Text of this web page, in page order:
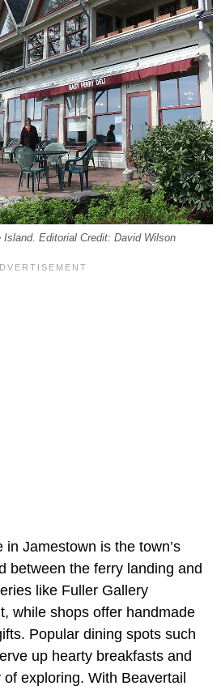
Editorial Credit: David Wilson
in Jamestown is the town’s
between the ferry landing and
like Fuller Gallery
while shops offer handmade
Popular dining spots such
up hearty breakfasts and
exploring. With Beavertail